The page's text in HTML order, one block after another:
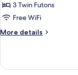
cyashitsu
Suite
Den
3 Twin Futons
Free WiFi
More details
More
Suite